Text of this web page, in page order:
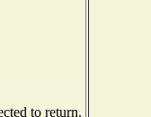
to return.